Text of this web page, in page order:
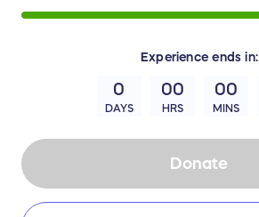
Experience ends in:
0
DAYS
00
HRS
00
MINS
Donate